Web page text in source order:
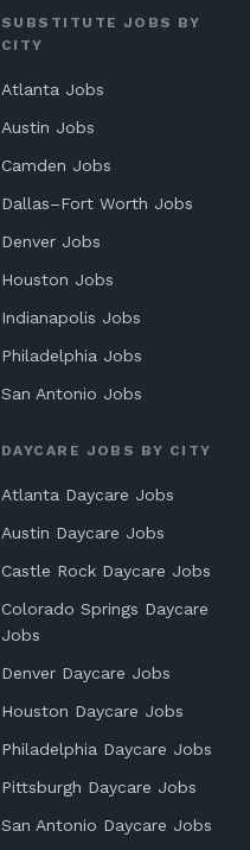
SUBSTITUTE JOBS BY
CITY
Atlanta Jobs
Austin Jobs
Camden Jobs
Dallas–Fort Worth Jobs
Denver Jobs
Houston Jobs
Indianapolis Jobs
Philadelphia Jobs
San Antonio Jobs
DAYCARE JOBS BY CITY
Atlanta Daycare Jobs
Austin Daycare Jobs
Castle Rock Daycare Jobs
Colorado Springs Daycare
Jobs
Denver Daycare Jobs
Houston Daycare Jobs
Philadelphia Daycare Jobs
Pittsburgh Daycare Jobs
San Antonio Daycare Jobs